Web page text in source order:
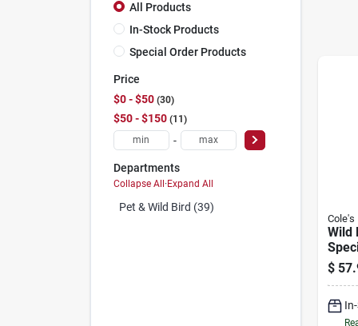
All Products
In-Stock Products
Special Order Products
Price
$0 - $50 30
$50 - $150 11
-
Departments
Collapse All · Expand All
Pet & Wild Bird (39)
Cole's
Wild
lbs.
$